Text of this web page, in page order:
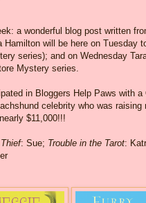
a wonderful blog post written
will be here on Tuesday
series); and on Wednesday
Mystery series.
in Bloggers Help Paws with
celebrity who was
$11,000!!!
: Sue; Trouble in the Tarot: